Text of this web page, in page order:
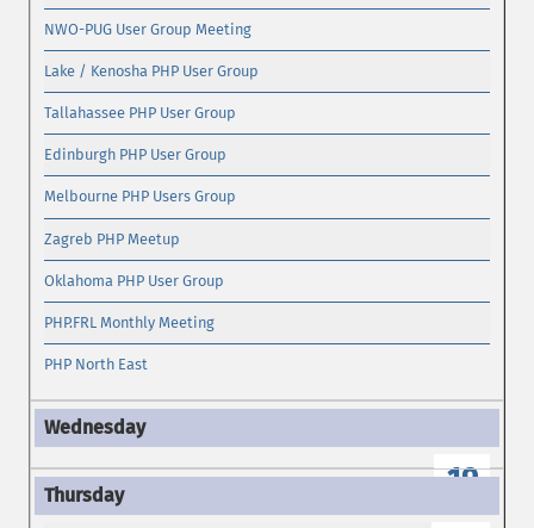
NWO-PUG User Group Meeting
Lake / Kenosha PHP User Group
Tallahassee PHP User Group
Edinburgh PHP User Group
Melbourne PHP Users Group
Zagreb PHP Meetup
Oklahoma PHP User Group
PHP.FRL Monthly Meeting
PHP North East
19